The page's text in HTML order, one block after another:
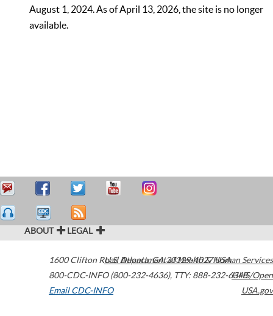
August 1, 2024. As of April 13, 2026, the site is no longer
available.
ABOUT LEGAL
1600 Clifton Road Atlanta,GA30329-4027USA
800-CDC-INFO (800-232-4636), TTY: 888-232-6348
Email CDC-INFO
U.S. Department of Health & Human Services
HHS/Open
USA.gov